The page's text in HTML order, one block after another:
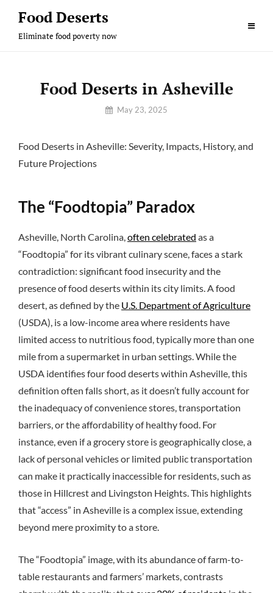
content
Food Deserts
Eliminate food poverty now
Food Deserts in Asheville
By May 23, 2025
Food Deserts in Asheville: Severity, Impacts, History, and
Future Projections
The “Foodtopia” Paradox
Asheville, North Carolina,often celebrated as a
“Foodtopia” for its vibrant culinary scene, faces a stark
contradiction: significant food insecurity and the
presence of food deserts within its city limits. A food
desert, as defined by the U.S. Department of Agriculture
(USDA), is a low-income area where residents have
limited access to nutritious food, typically more than one
mile from a supermarket in urban settings. While the
USDA identifies four food deserts within Asheville, this
definition often falls short, as it doesn’t fully account for
the inadequacy of convenience stores, transportation
barriers, or the affordability of healthy food. For
instance, even if a grocery store is geographically close, a
lack of personal vehicles or limited public transportation
can make it practically inaccessible for residents, such as
those in Hillcrest and Livingston Heights. This highlights
that “access” in Asheville is a complex issue, extending
beyond mere proximity to a store.
The “Foodtopia” image, with its abundance of farm-to-
table restaurants and farmers’ markets, contrasts